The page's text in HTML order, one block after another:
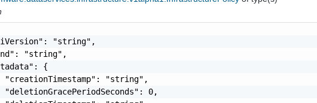
"string",
"string",
{
"creationTimestamp": "string",
"deletionGracePeriodSeconds": 0,